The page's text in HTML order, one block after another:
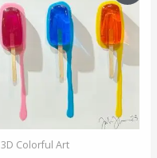
3D Colorful Art
£245.00
through
£255.00